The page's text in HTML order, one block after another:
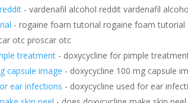
- vardenafil alcohol reddit vardenafil
- rogaine foam tutorial rogaine foam tutorial
otc proscar otc
treatment - doxycycline for pimple
capsule image - doxycycline 100 mg capsule
ear infections - doxycycline used for ear